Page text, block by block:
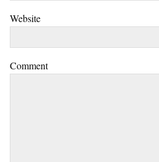
Website
Comment